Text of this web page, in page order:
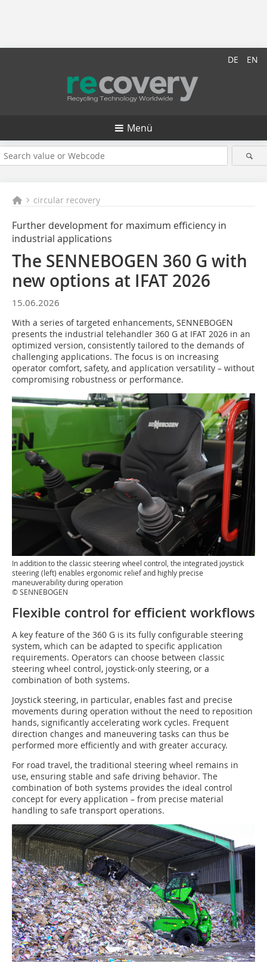
DE EN
Menü
circular recovery
Further development for maximum efficiency in
industrial applications
The SENNEBOGEN 360 G with
new options at IFAT 2026
15.06.2026
With a series of targeted enhancements, SENNEBOGEN
presents the industrial telehandler 360 G at IFAT 2026 in an
optimized version, consistently tailored to the demands of
challenging applications. The focus is on increasing
operator comfort, safety, and application versatility – without
compromising robustness or performance.
In addition to the classic steering wheel control, the integrated joystick
steering (left) enables ergonomic relief and highly precise
maneuverability during operation
© SENNEBOGEN
Flexible control for efficient workflows
A key feature of the 360 G is its fully configurable steering
system, which can be adapted to specific application
requirements. Operators can choose between classic
steering wheel control, joystick-only steering, or a
combination of both systems.
Joystick steering, in particular, enables fast and precise
movements during operation without the need to reposition
hands, significantly accelerating work cycles. Frequent
direction changes and maneuvering tasks can thus be
performed more efficiently and with greater accuracy.
For road travel, the traditional steering wheel remains in
use, ensuring stable and safe driving behavior. The
combination of both systems provides the ideal control
concept for every application – from precise material
handling to safe transport operations.